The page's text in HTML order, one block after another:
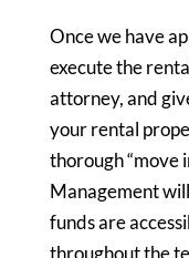
Once we have
execute the
attorney, and
your rental
thorough “move
Management
funds are
throughout the